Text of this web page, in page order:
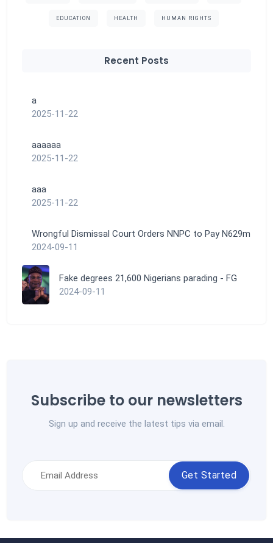
EDUCATION HEALTH HUMAN RIGHTS
Recent Posts
a
2025-11-22
aaaaaa
2025-11-22
aaa
2025-11-22
Wrongful Dismissal Court Orders NNPC to Pay N629m
2024-09-11
Fake degrees 21,600 Nigerians parading - FG
2024-09-11
Subscribe to our newsletters
Sign up and receive the latest tips via email.
Get Started